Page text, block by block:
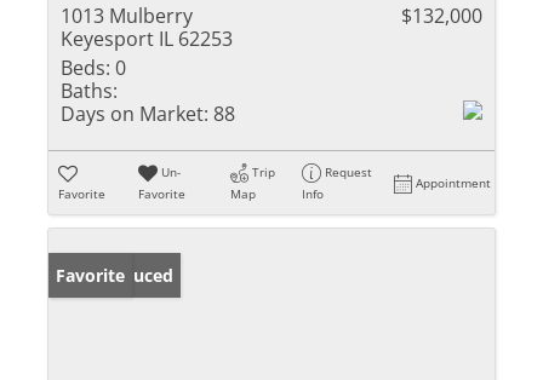
1013 Mulberry
Keyesport IL 62253
$132,000
Beds: 0
Baths:
Days on Market: 88
Favorite
Un-
Favorite
Trip
Map
Request
Info
Appointment
Price Reduced
Favorite